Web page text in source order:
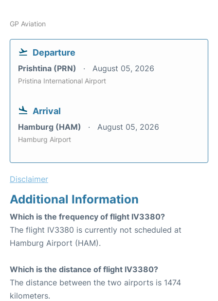
GP Aviation
Departure
Prishtina (PRN) August 05, 2026
Pristina International Airport
Arrival
Hamburg (HAM) August 05, 2026
Hamburg Airport
Disclaimer
Additional Information
Which is the frequency of flight IV3380?
The flight IV3380 is currently not scheduled at
Hamburg Airport (HAM).
Which is the distance of flight IV3380?
The distance between the two airports is 1474
kilometers.